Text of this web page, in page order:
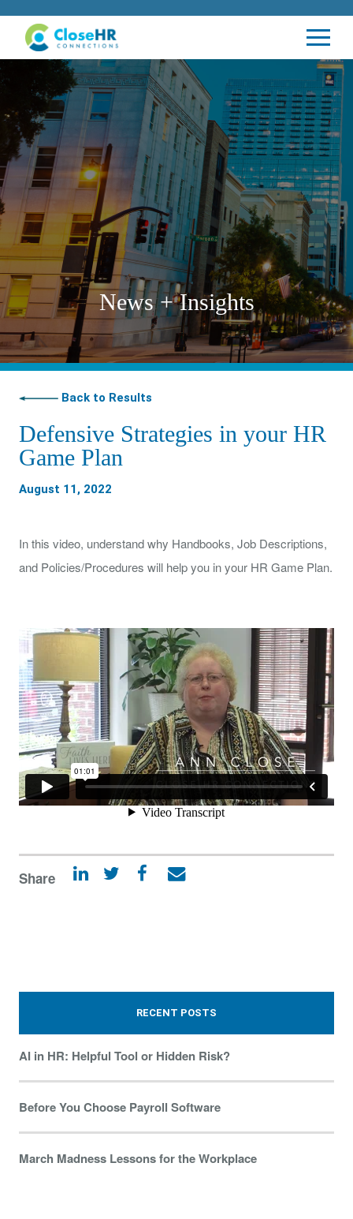
News + Insights
Back to Results
Defensive Strategies in your HR
Game Plan
August 11, 2022
In this video, understand why Handbooks, Job Descriptions,
and Policies/Procedures will help you in your HR Game Plan.
Share
RECENT POSTS
AI in HR: Helpful Tool or Hidden Risk?
Before You Choose Payroll Software
March Madness Lessons for the Workplace